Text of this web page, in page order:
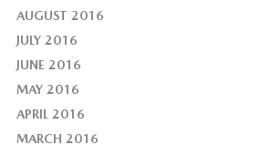
AUGUST 2016
JULY 2016
JUNE 2016
MAY 2016
APRIL 2016
MARCH 2016